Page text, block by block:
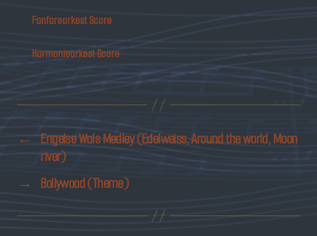
Fanfareorkest Score
Harmonieorkest Score
← Engelse Wals Medley (Edelweiss, Around the world, Moon
river)
→
Bollywood (Theme)